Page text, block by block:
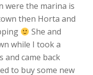
were the marina is
then Horta and
She and
while I took a
and came back
to buy some new